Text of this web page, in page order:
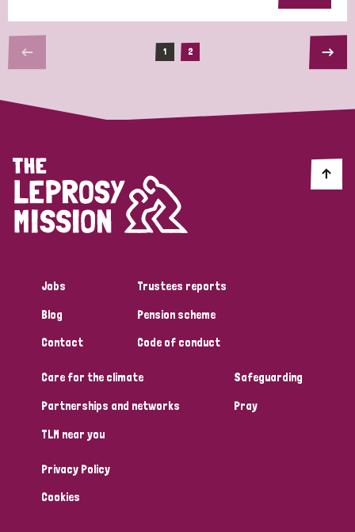
1 2
Jobs
Blog
Contact
Trustees reports
Pension scheme
Code of conduct
Care for the climate
Partnerships and networks
TLM near you
Safeguarding
Pray
Privacy Policy
Cookies